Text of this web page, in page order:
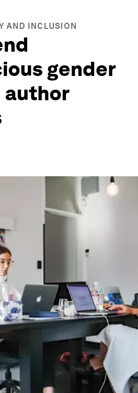
AND INCLUSION
gender
author